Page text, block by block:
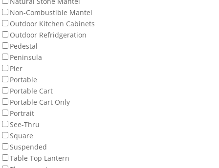
Non-Combustible Mantel
Outdoor Kitchen Cabinets
Outdoor Refridgeration
Pedestal
Peninsula
Pier
Portable
Portable Cart
Portable Cart Only
Portrait
See-Thru
Square
Suspended
Table Top Lantern